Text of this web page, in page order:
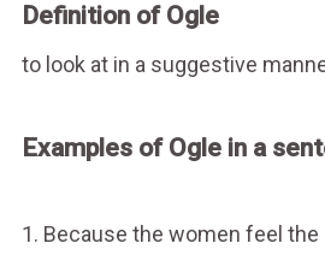
Definition of Ogle
to look at in a suggestive
Examples of Ogle in a
1. Because the women feel